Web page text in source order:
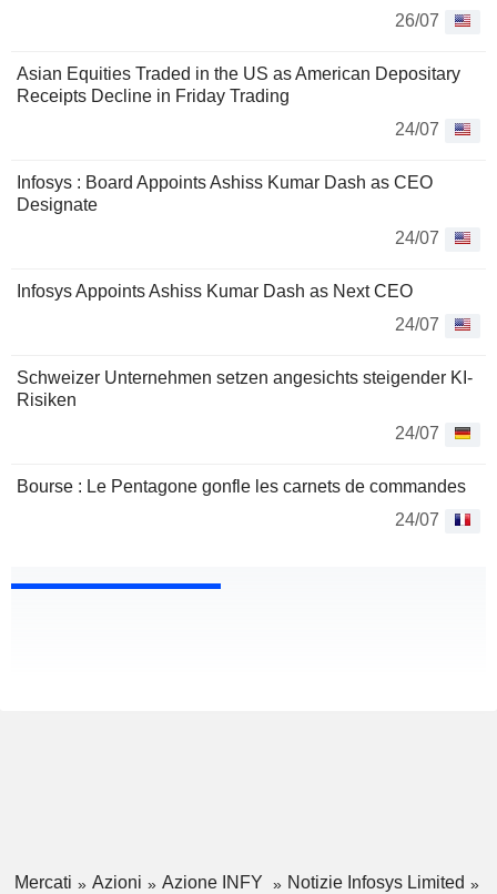
26/07
Asian Equities Traded in the US as American Depositary
Receipts Decline in Friday Trading
24/07
Infosys : Board Appoints Ashiss Kumar Dash as CEO
Designate
24/07
Infosys Appoints Ashiss Kumar Dash as Next CEO
24/07
Schweizer Unternehmen setzen angesichts steigender KI-
Risiken
24/07
Bourse : Le Pentagone gonfle les carnets de commandes
24/07
Mercati Azioni Azione INFY
Notizie Infosys Limited